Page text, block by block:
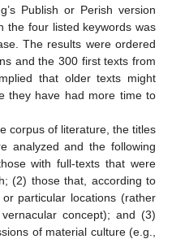
Publish or Perish version
the four listed keywords was
The results were ordered
and the 300 first texts from
that older texts might
they have had more time to
corpus of literature, the titles
analyzed and the following
with full-texts that were
(2) those that, according to
particular locations (rather
concept); and (3)
of material culture (e.g.,